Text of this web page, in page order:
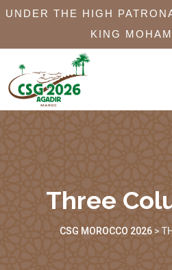
UNDER THE HIGH
KING
Three
CSG MOROCCO 2026>